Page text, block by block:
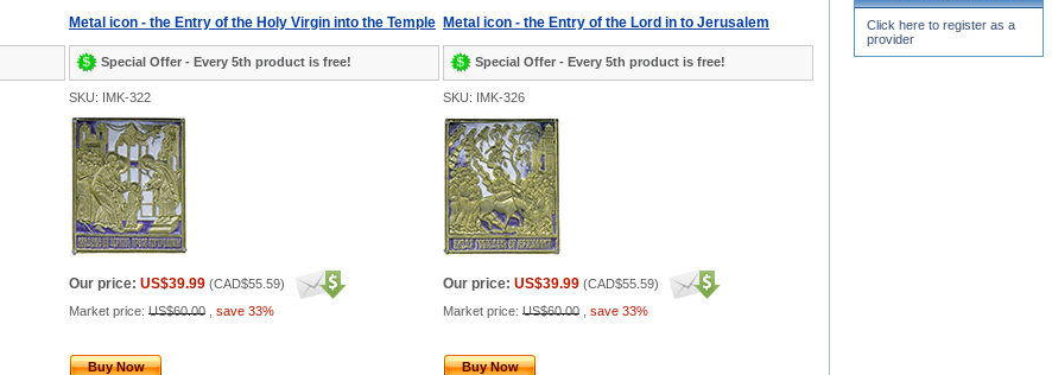
Metal icon - the Entry of the Holy Virgin into the Temple
Special Offer - Every 5th product is free!
Metal icon - the Entry of the Lord in to Jerusalem
Special Offer - Every 5th product is free!
SKU: IMK-322 SKU: IMK-326
Our price: US$39.99 (CAD$55.59)
Market price: US$60.00 save 33%
Our price: US$39.99 (CAD$55.59)
Market price: US$60.00 save 33%
Buy Now Buy Now
Click here to register as a
provider